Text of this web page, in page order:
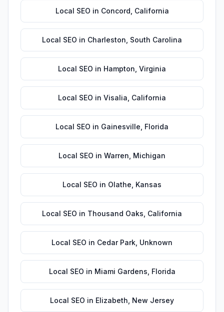
Local SEO in Concord California
Local SEO in Charleston South Carolina
Local SEO in Hampton Virginia
Local SEO in Visalia California
Local SEO in Gainesville Florida
Local SEO in Warren Michigan
Local SEO in Olathe Kansas
Local SEO in Thousand Oaks California
Local SEO in Cedar Park Unknown
Local SEO in Miami Gardens Florida
Local SEO in Elizabeth New Jersey